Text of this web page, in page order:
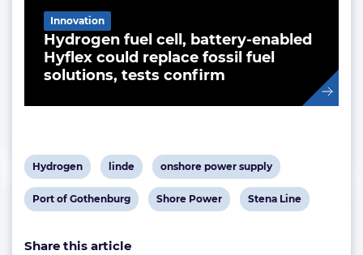
Hydrogen fuel cell, battery-enabled
Hyflex could replace fossil fuel
solutions, tests confirm
Innovation
View
post
tag:
Hydrogen
View
post
tag:
linde
View
post
tag:
onshore power supply
View
tag:
Port of Gothenburg
View
Shore Power
View
Stena Line
Share this article